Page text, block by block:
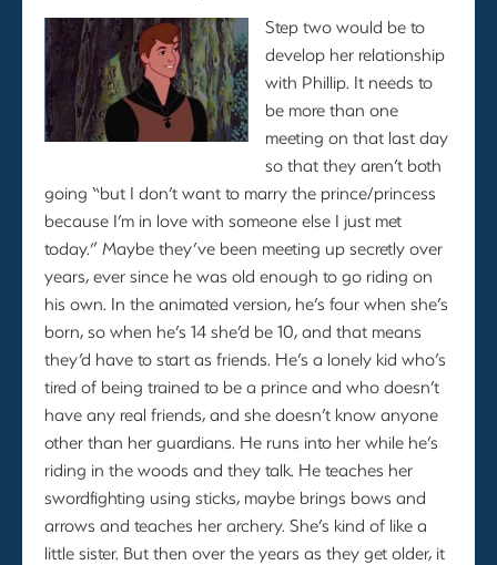
Step two would be to
develop her relationship
with Phillip. It needs to
be more than one
meeting on that last day
so that they aren’t both
going “but I don’t want to marry the prince/princess
because I’m in love with someone else I just met
today.” Maybe they’ve been meeting up secretly over
years, ever since he was old enough to go riding on
his own. In the animated version, he’s four when she’s
born, so when he’s 14 she’d be 10, and that means
they’d have to start as friends. He’s a lonely kid who’s
tired of being trained to be a prince and who doesn’t
have any real friends, and she doesn’t know anyone
other than her guardians. He runs into her while he’s
riding in the woods and they talk. He teaches her
swordfighting using sticks, maybe brings bows and
arrows and teaches her archery. She’s kind of like a
little sister. But then over the years as they get older, it